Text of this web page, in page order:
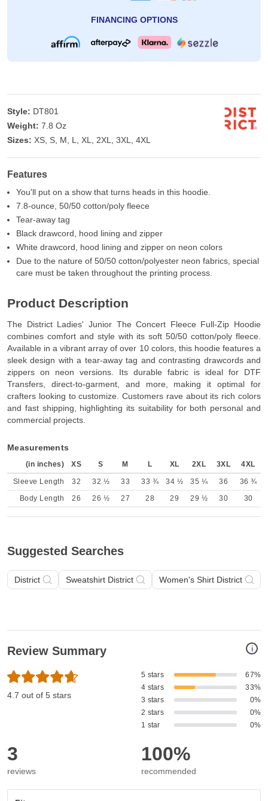
FINANCING OPTIONS
Style: DT801
Weight: 7.8 Oz
Sizes: XS, S, M, L, XL, 2XL, 3XL, 4XL
Features
You'll put on a show that turns heads in this hoodie.
7.8-ounce, 50/50 cotton/poly fleece
Tear-away tag
Black drawcord, hood lining and zipper
White drawcord, hood lining and zipper on neon colors
Due to the nature of 50/50 cotton/polyester neon fabrics, special
care must be taken throughout the printing process.
Product Description
The District Ladies' Junior The Concert Fleece Full-Zip Hoodie
combines comfort and style with its soft 50/50 cotton/poly fleece.
Available in a vibrant array of over 10 colors, this hoodie features a
sleek design with a tear-away tag and contrasting drawcords and
zippers on neon versions. Its durable fabric is ideal for DTF
Transfers, direct-to-garment, and more, making it optimal for
crafters looking to customize. Customers rave about its rich colors
and fast shipping, highlighting its suitability for both personal and
commercial projects.
Measurements
(in inches) XS S M L XL 2XL 3XL 4XL
Sleeve Length 32 32 ½ 33 33 ¾ 34 ½ 35 ¼ 36
36 ¾
Body Length
26 26 ½ 27 28 29 29 ½ 30 30
Suggested Searches
District Sweatshirt District Women's Shirt District
i
Review Summary
4.7 out of 5 stars
5 stars
67%
4 stars
33%
3 stars
0%
2 stars
0%
1 star
0%
3
reviews
100%
recommended